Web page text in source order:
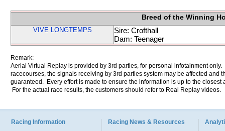
Breed of the Winning
VIVE LONGTEMPS
Sire: Crofthall
Dam: Teenager
Remark:
Aerial Virtual Replay is provided by 3rd parties, for personal infotainment
racecourses, the signals receiving by 3rd parties system may be affected and
guaranteed. Every effort is made to ensure the information is up to the
For the actual race results, the customers should refer to Real Replay videos.
Racing Information Racing News & Resources